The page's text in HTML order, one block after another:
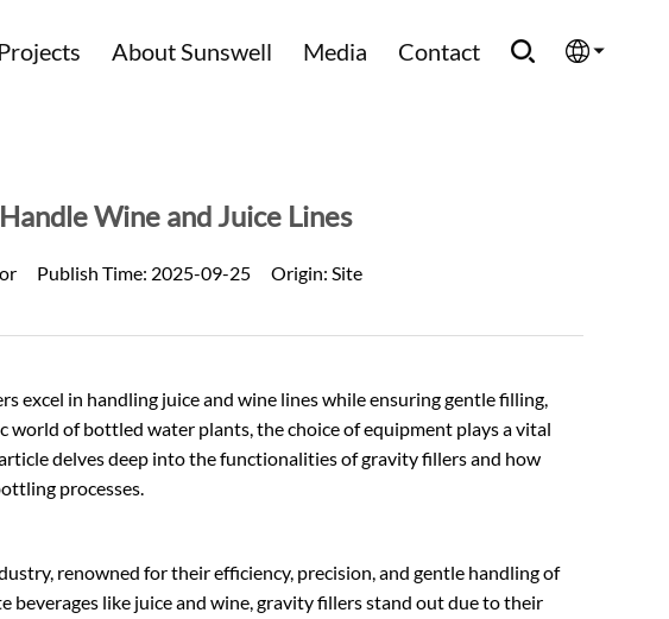
Projects About Sunswell Media Contact
Wine and Juice Lines
Publish Time: 2025-09-25 Origin: Site
excel in handling juice and wine lines while ensuring gentle filling,
world ofbottled water plants, the choice of equipment plays a vital
delves deep into the functionalities of gravity fillers and how
processes.
renowned for their efficiency, precision, and gentle handling of
like juice and wine, gravity fillers stand out due to their